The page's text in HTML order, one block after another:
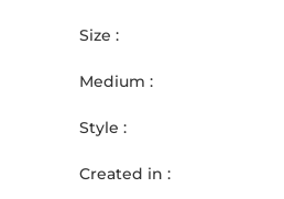
Size :
Medium :
Style :
Created in :